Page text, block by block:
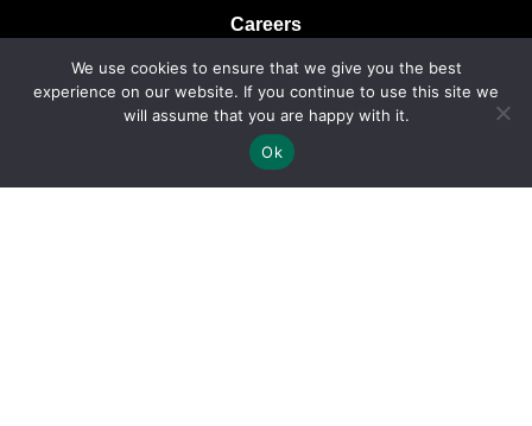
Careers
Knowledge Base
Terms & Conditions of Sale
Terms of Use
Privacy Policy
We use cookies to ensure that we give you the best
experience on our website. If you continue to use this site we
will assume that you are happy with it.
Ok